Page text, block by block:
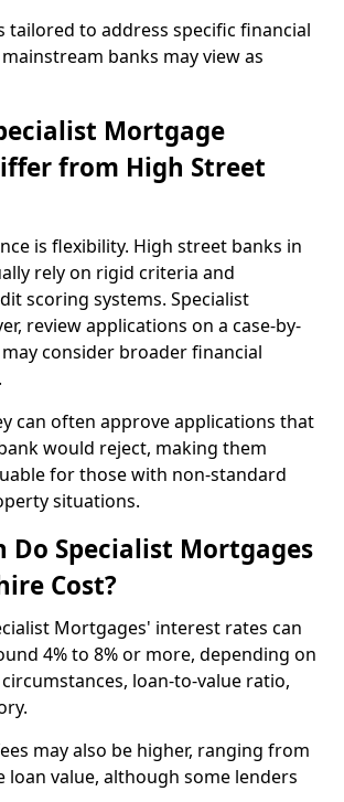
tailored to address specific financial
banks may view as
Mortgage
from High Street
is flexibility. High street banks in
rely on rigid criteria and
scoring systems. Specialist
review applications on a case-by-
consider broader financial
can often approve applications that
would reject, making them
for those with non-standard
situations.
Do Specialist Mortgages
Cost?
Mortgages' interest rates can
4% to 8% or more, depending on
loan-to-value ratio,
may also be higher, ranging from
loan value, although some lenders